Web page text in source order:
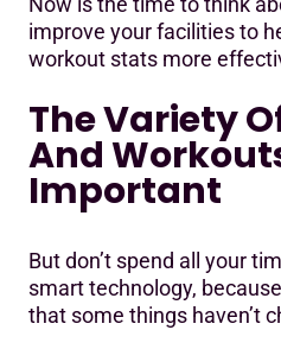
improve your facilities to
workout stats more
The Variety
And
Important
But don’t spend all your
smart technology,
that some things haven’t